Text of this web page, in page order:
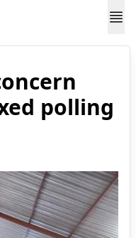
polling